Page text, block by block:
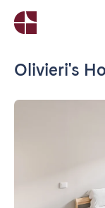
Olivieri's